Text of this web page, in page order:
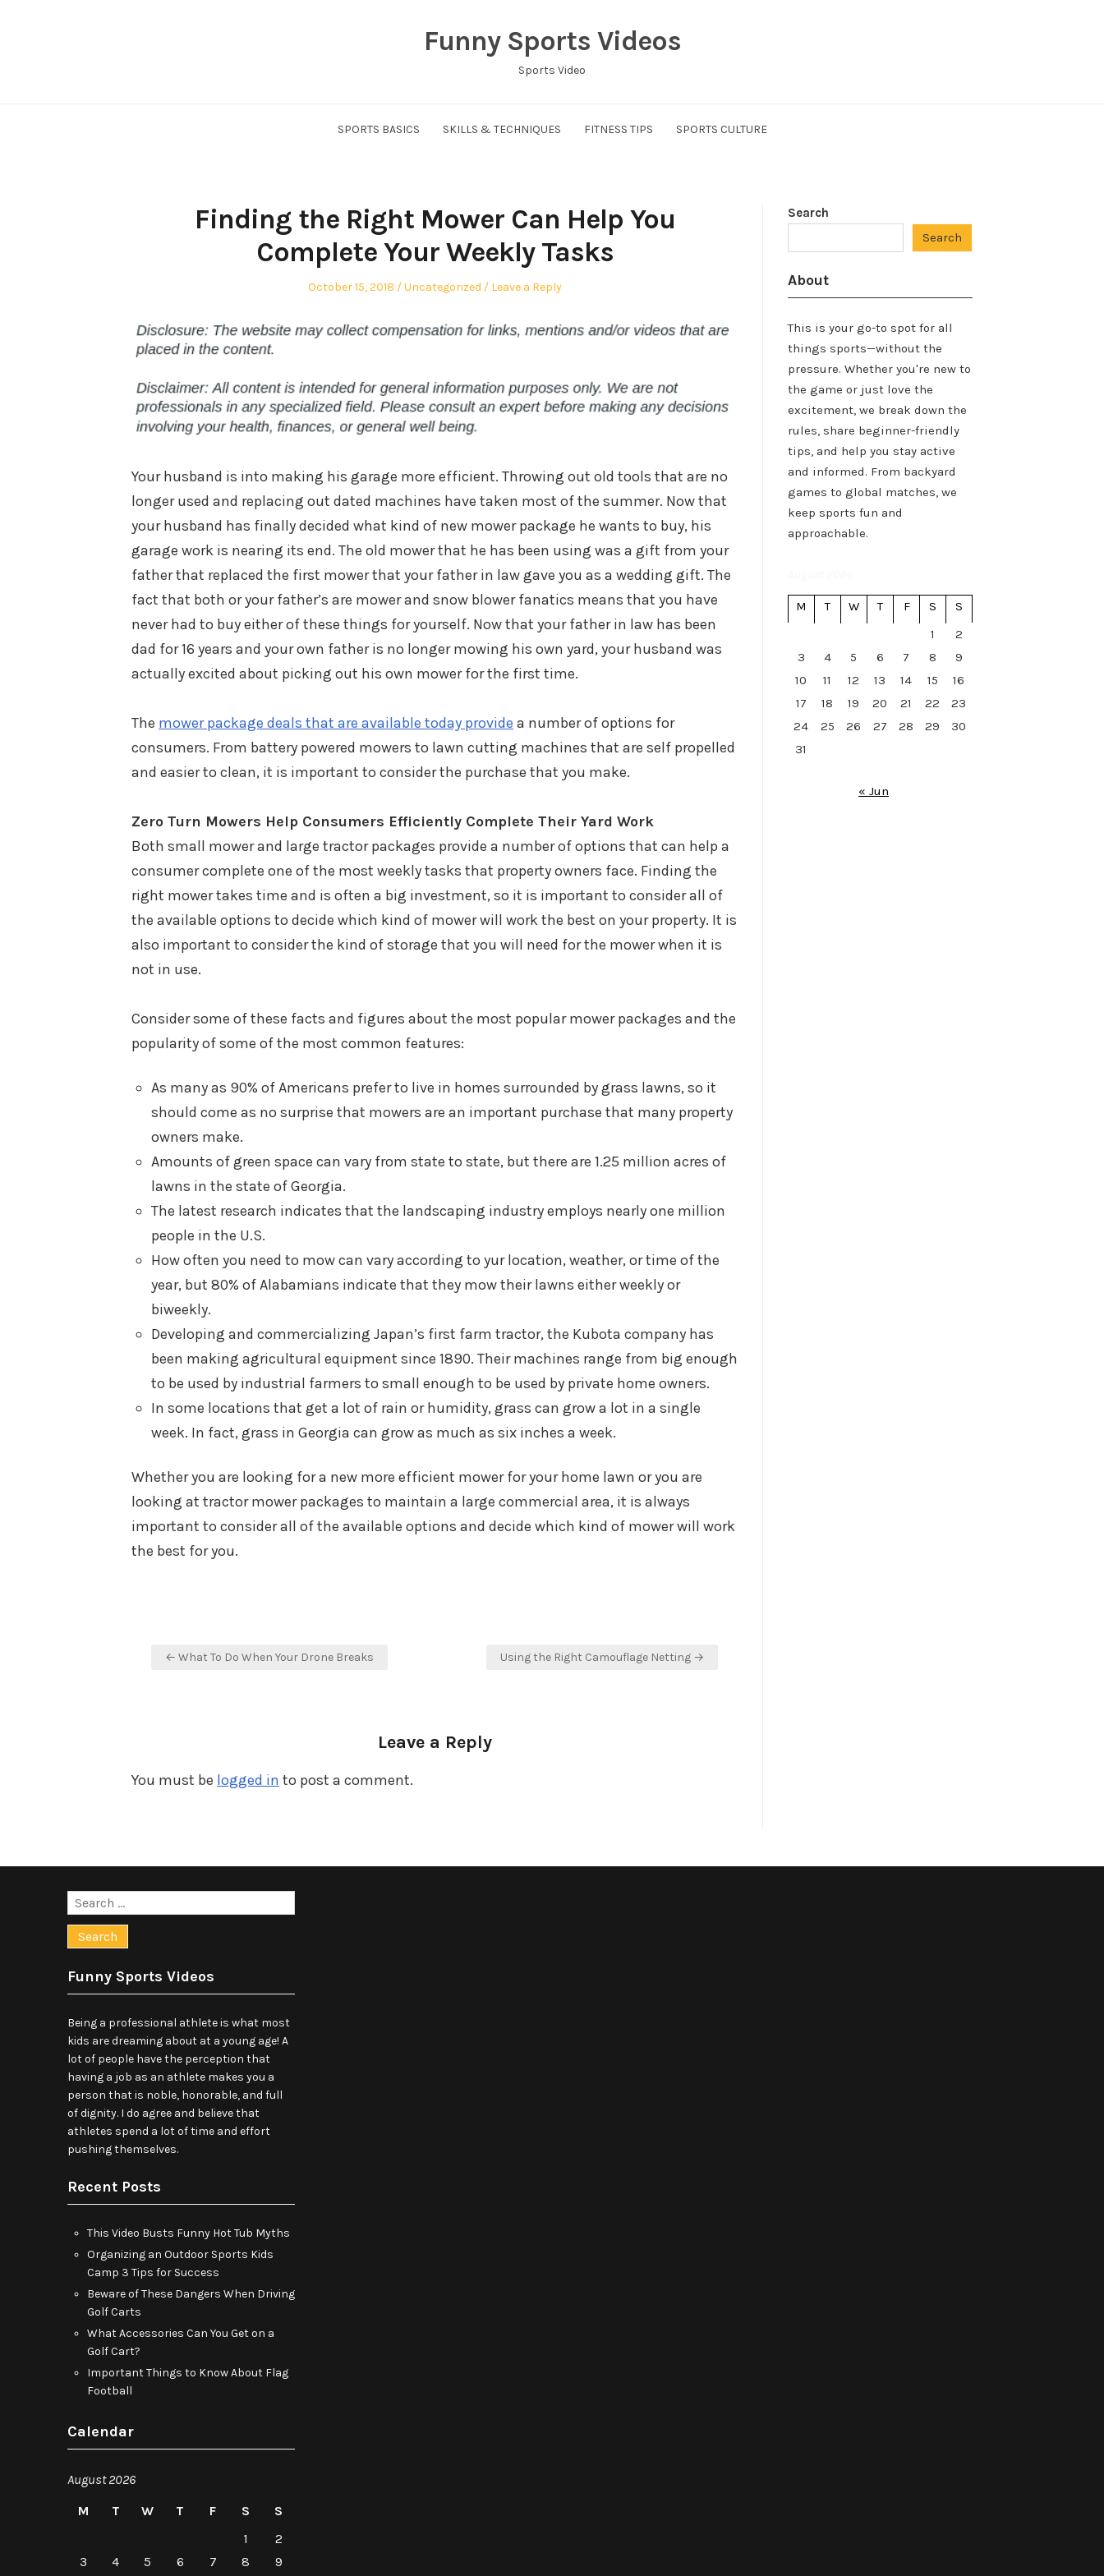
Funny Sports Videos
Sports Video
SPORTS BASICS SKILLS & TECHNIQUES FITNESS TIPS SPORTS CULTURE
Finding the Right Mower Can Help You
Complete Your Weekly Tasks
Posted
October 15, 2018
Posted
Uncategorized Leave a Reply
Your husband is into making his garage more efficient. Throwing out old tools that are no
longer used and replacing out dated machines have taken most of the summer. Now that
your husband has finally decided what kind of new mower package he wants to buy, his
garage work is nearing its end. The old mower that he has been using was a gift from your
father that replaced the first mower that your father in law gave you as a wedding gift. The
fact that both or your father’s are mower and snow blower fanatics means that you have
never had to buy either of these things for yourself. Now that your father in law has been
dad for 16 years and your own father is no longer mowing his own yard, your husband was
actually excited about picking out his own mower for the first time.
The mower package deals that are available today provide a number of options for
consumers. From battery powered mowers to lawn cutting machines that are self propelled
and easier to clean, it is important to consider the purchase that you make.
Zero Turn Mowers Help Consumers Efficiently Complete Their Yard Work
Both small mower and large tractor packages provide a number of options that can help a
consumer complete one of the most weekly tasks that property owners face. Finding the
right mower takes time and is often a big investment, so it is important to consider all of
the available options to decide which kind of mower will work the best on your property. It is
also important to consider the kind of storage that you will need for the mower when it is
not in use.
Consider some of these facts and figures about the most popular mower packages and the
popularity of some of the most common features:
As many as 90% of Americans prefer to live in homes surrounded by grass lawns, so it
should come as no surprise that mowers are an important purchase that many property
owners make.
Amounts of green space can vary from state to state, but there are 1.25 million acres of
lawns in the state of Georgia.
The latest research indicates that the landscaping industry employs nearly one million
people in the U.S.
How often you need to mow can vary according to yur location, weather, or time of the
year, but 80% of Alabamians indicate that they mow their lawns either weekly or
biweekly.
Developing and commercializing Japan’s first farm tractor, the Kubota company has
been making agricultural equipment since 1890. Their machines range from big enough
to be used by industrial farmers to small enough to be used by private home owners.
In some locations that get a lot of rain or humidity, grass can grow a lot in a single
week. In fact, grass in Georgia can grow as much as six inches a week.
Whether you are looking for a new more efficient mower for your home lawn or you are
looking at tractor mower packages to maintain a large commercial area, it is always
important to consider all of the available options and decide which kind of mower will work
the best for you.
Post
← What To Do When Your Drone Breaks Using the Right Camouflage Netting →
Leave a Reply
You must be logged in to post a comment.
Search
Search
About
This is your go-to spot for all
things sports—without the
pressure. Whether you're new to
the game or just love the
excitement, we break down the
rules, share beginner-friendly
tips, and help you stay active
and informed. From backyard
games to global matches, we
keep sports fun and
approachable.
M T W T F S
S
1
2
3
4 5 6 7 8
9
10
11 12 13 14 15
16
17
18 19 20 21 22
23
24
25 26 27 28 29
30
31
« Jun
Search
for:
Funny Sports Videos
Being a professional athlete is what most
kids are dreaming about at a young age! A
lot of people have the perception that
having a job as an athlete makes you a
person that is noble, honorable, and full
of dignity. I do agree and believe that
athletes spend a lot of time and effort
pushing themselves.
Recent Posts
This Video Busts Funny Hot Tub Myths
Organizing an Outdoor Sports Kids
Camp 3 Tips for Success
Beware of These Dangers When Driving
Golf Carts
What Accessories Can You Get on a
Golf Cart?
Important Things to Know About Flag
Football
Calendar
August 2026
M
T W T F S
S
1
2
3
4 5 6 7 8
9